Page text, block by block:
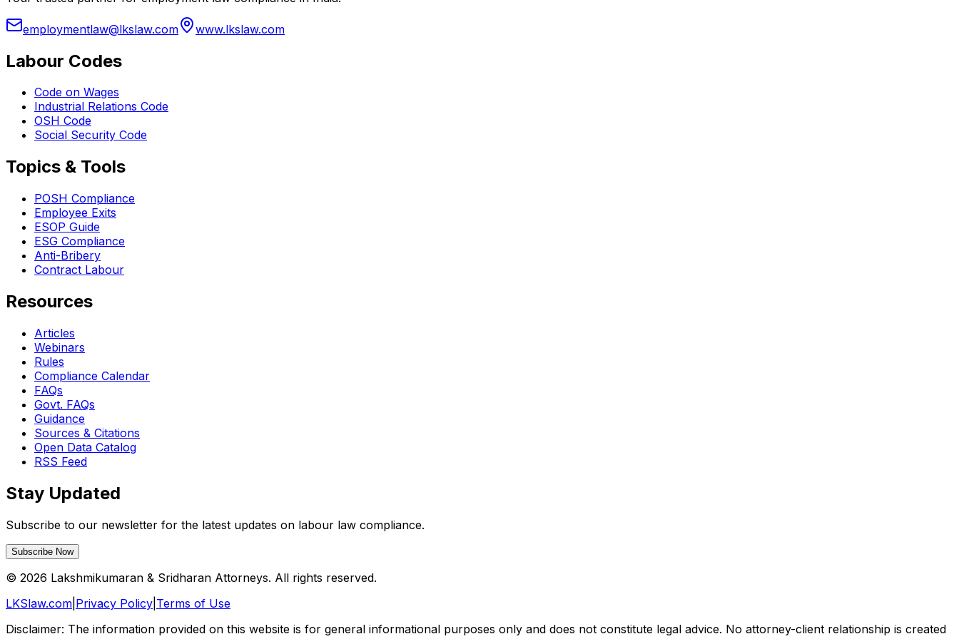
employmentlaw@lkslaw.com www.lkslaw.com
Labour Codes
Code on Wages
Industrial Relations Code
OSH Code
Social Security Code
Topics & Tools
POSH Compliance
Employee Exits
ESOP Guide
ESG Compliance
Anti-Bribery
Contract Labour
Resources
Articles
Webinars
Rules
Compliance Calendar
FAQs
Govt. FAQs
Guidance
Sources & Citations
Open Data Catalog
RSS Feed
Stay Updated
Subscribe to our newsletter for the latest updates on labour law compliance.
Subscribe Now
© 2026 Lakshmikumaran & Sridharan Attorneys. All rights reserved.
LKSlaw.com Privacy Policy Terms of Use
Disclaimer: The information provided on this website is for general informational purposes only and does not constitute legal advice. No attorney-client relationship is created